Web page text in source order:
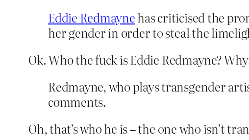
Eddie Redmaynehas criticised the
her gender in order to steal the
Ok. Who the fuck is Eddie Redmayne?
Redmayne, who plays transgender
comments.
Oh, that’s who he is – the one who isn’t